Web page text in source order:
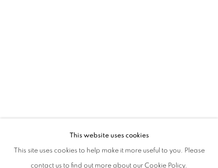
ENTRENOUS_02 THE TREASURE OF
HIDETOSHI NAGASAWA AND MICHELE GUIDO
PRIVACY POLICY MANAGE COOKIES
This website uses cookies
This site uses cookies to help make it more useful to you. Please
contact us to find out more about our Cookie Policy.